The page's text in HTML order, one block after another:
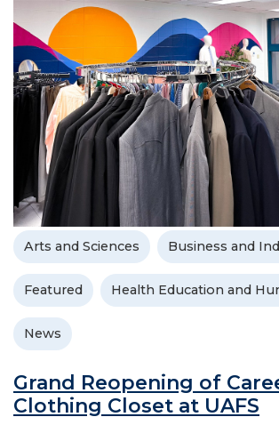
Arts and Sciences Business and
Featured Health Education and
News
Grand Reopening of
Clothing Closet at UAFS